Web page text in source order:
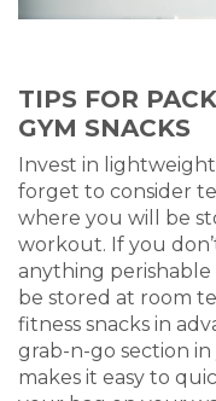
TIPS FOR
GYM SNACKS
Invest in
forget to consider
where you will be
workout. If you
anything
be stored at room
fitness snacks in
grab-n-go section
makes it easy to